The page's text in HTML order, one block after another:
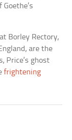
Borley Rectory,
are the
Price’s ghost
frightening